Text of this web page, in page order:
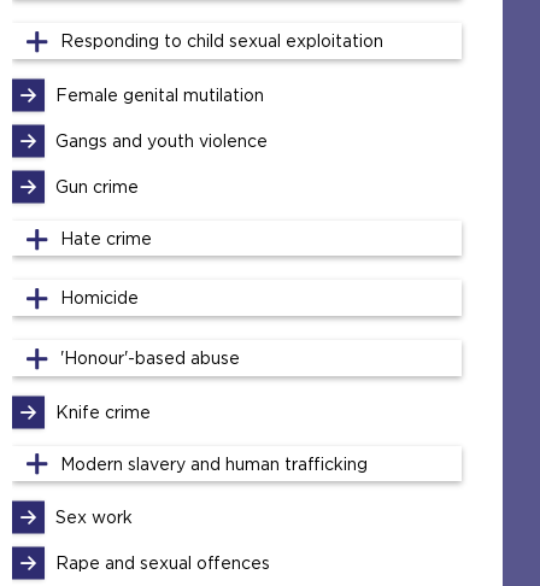
Responding to child sexual exploitation
Female genital mutilation
Gangs and youth violence
Gun crime
Hate crime
Homicide
'Honour'-based abuse
Knife crime
Modern slavery and human trafficking
Sex work
Rape and sexual offences